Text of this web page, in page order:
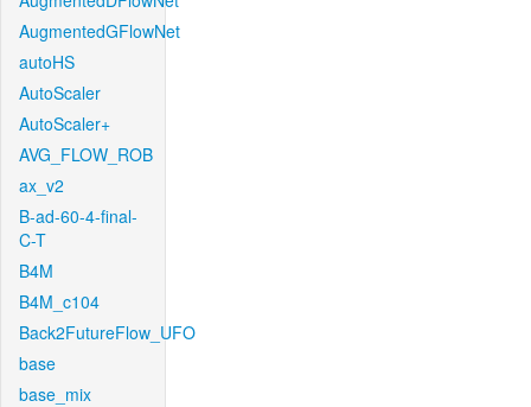
AugmentedGFlowNet
autoHS
AutoScaler
AutoScaler+
AVG_FLOW_ROB
ax_v2
B-ad-60-4-final-
C-T
B4M
B4M_c104
Back2FutureFlow_UFO
base
base_mix